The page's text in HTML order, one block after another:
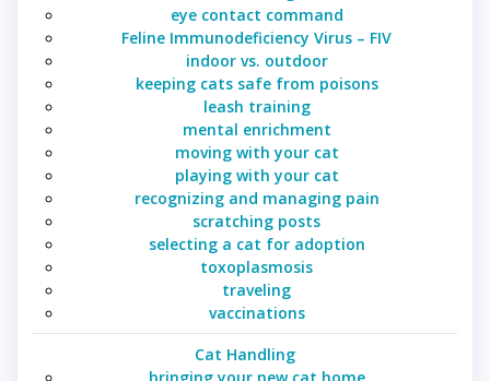
eye contact command
Feline Immunodeficiency Virus – FIV
indoor vs. outdoor
keeping cats safe from poisons
leash training
mental enrichment
moving with your cat
playing with your cat
recognizing and managing pain
scratching posts
selecting a cat for adoption
toxoplasmosis
traveling
vaccinations
Cat Handling